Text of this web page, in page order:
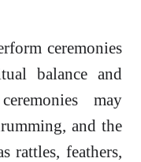
ceremonies
balance and
may
and the
rattles, feathers,